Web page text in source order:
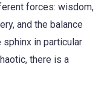
forces: wisdom,
and the balance
sphinx in particular
there is a